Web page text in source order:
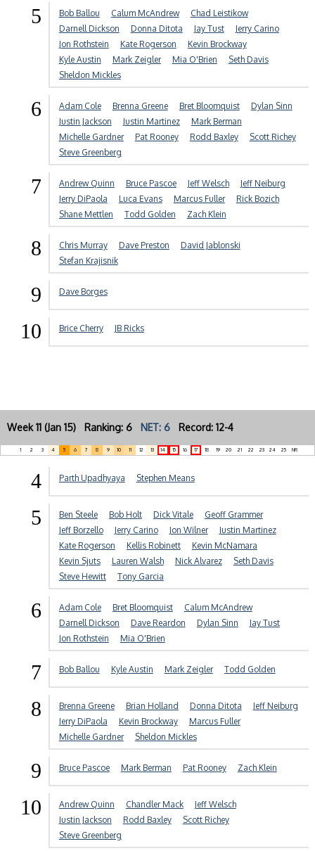
5 Bob Ballou Calum McAndrew
Chad Leistikow
Darnell Dickson
Donna Ditota Jay Tust
Jerry Carino
Jon Rothstein
Kate Rogerson
Kevin Brockway
Kyle Austin
Mark Zeigler Mia O'Brien
Seth Davis
Sheldon Mickles
6 Adam Cole Brenna Greene Bret Bloomquist
Dylan Sinn
Justin Jackson
Justin Martinez
Mark Berman
Michelle Gardner
Pat Rooney Rodd Baxley
Scott Richey
Steve Greenberg
7 Andrew Quinn Bruce Pascoe Jeff Welsch
Jeff Neiburg
Jerry DiPaola
Luca Evans Marcus Fuller
Rick Bozich
Shane Mettlen
Todd Golden Zach Klein
8 Chris Murray Dave Preston
David Jablonski
Stefan Krajisnik
9 Dave Borges
10 Brice Cherry JB Ricks
Week 11 (Jan 15) Ranking: 6 NET: 6 Record: 12-4
1 2 3 4 5 6 7 8 9 10 11 12 13 14 15 16 17 18 19 20 21 22 23 24 25 NR
4 Parth Upadhyaya Stephen Means
5 Ben Steele Bob Holt Dick Vitale
Geoff Grammer
Jeff Borzello
Jerry Carino Jon Wilner
Justin Martinez
Kate Rogerson
Kellis Robinett
Kevin McNamara
Kevin Sjuts
Lauren Walsh Nick Alvarez
Seth Davis
Steve Hewitt
Tony Garcia
6 Adam Cole Bret Bloomquist
Calum McAndrew
Darnell Dickson
Dave Reardon Dylan Sinn
Jay Tust
Jon Rothstein
Mia O'Brien
7 Bob Ballou Kyle Austin Mark Zeigler Todd Golden
8 Brenna Greene Brian Holland Donna Ditota
Jeff Neiburg
Jerry DiPaola
Kevin Brockway
Marcus Fuller
Michelle Gardner
Sheldon Mickles
9 Bruce Pascoe Mark Berman Pat Rooney Zach Klein
10 Andrew Quinn Chandler Mack
Jeff Welsch
Justin Jackson
Rodd Baxley
Scott Richey
Steve Greenberg